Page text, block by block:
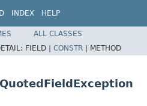
INDEX HELP
ALL CLASSES
FIELD | CONSTR | METHOD